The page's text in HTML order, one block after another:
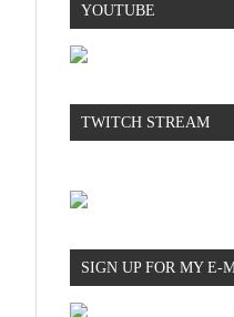
YOUTUBE
TWITCH STREAM
SIGN UP FOR MY E-